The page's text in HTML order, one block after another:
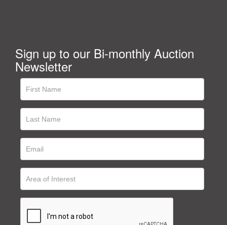
Sign up to our Bi-monthly Auction
Newsletter